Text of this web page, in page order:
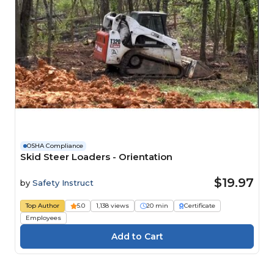
OSHA Compliance
Skid Steer Loaders - Orientation
by Safety Instruct $19.97
Top Author 5.0 1,138 views 20 min
Certificate
Employees